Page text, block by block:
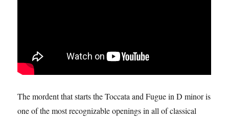
The mordent that starts the Toccata and Fugue in D minor is
one of the most recognizable openings in all of classical